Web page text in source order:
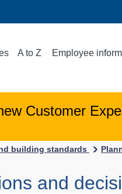
A to Z Employee
Customer
building standards
and